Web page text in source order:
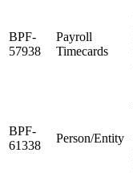
BPF-
57938
Payroll
Timecards
BPF-
61338
Person/Entity